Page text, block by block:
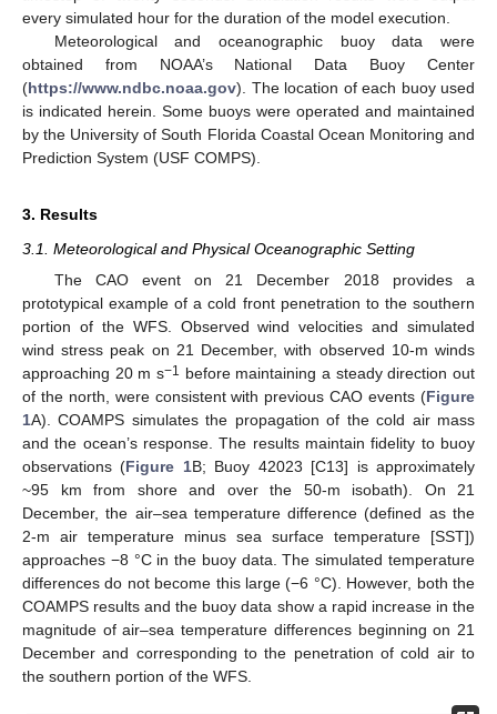
every simulated hour for the duration of the model execution.
Meteorological and oceanographic buoy data were
obtained from NOAA’s National Data Buoy Center
(https://www.ndbc.noaa.gov). The location of each buoy used
is indicated herein. Some buoys were operated and maintained
by the University of South Florida Coastal Ocean Monitoring and
Prediction System (USF COMPS).
3. Results
3.1. Meteorological and Physical Oceanographic Setting
The CAO event on 21 December 2018 provides a
prototypical example of a cold front penetration to the southern
portion of the WFS. Observed wind velocities and simulated
wind stress peak on 21 December, with observed 10-m winds
approaching 20 m s−1
before maintaining a steady direction out
of the north, were consistent with previous CAO events (Figure
1A). COAMPS simulates the propagation of the cold air mass
and the ocean’s response. The results maintain fidelity to buoy
observations (Figure 1B; Buoy 42023 [C13] is approximately
~95 km from shore and over the 50-m isobath). On 21
December, the air–sea temperature difference (defined as the
2-m air temperature minus sea surface temperature [SST])
approaches −8 °C in the buoy data. The simulated temperature
differences do not become this large (−6 °C). However, both the
COAMPS results and the buoy data show a rapid increase in the
magnitude of air–sea temperature differences beginning on 21
December and corresponding to the penetration of cold air to
the southern portion of the WFS.